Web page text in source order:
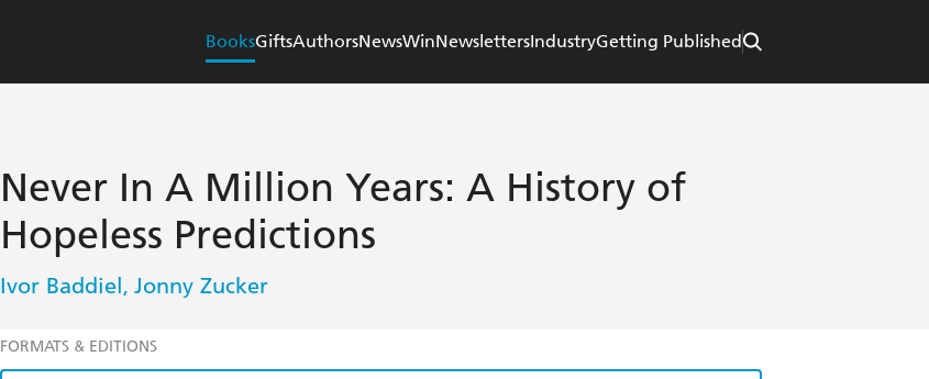
BooksGiftsAuthorsNewsWinNewslettersIndustryGetting Published
Never In A Million Years: A History of
Hopeless Predictions
Ivor Baddiel, Jonny Zucker
FORMATS & EDITIONS